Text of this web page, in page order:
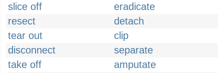
slice off
eradicate
resect
detach
tear out
clip
disconnect
separate
take off
amputate